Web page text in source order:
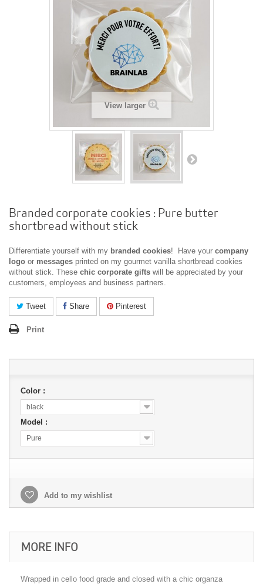
View larger
Branded corporate cookies : Pure butter
shortbread without stick
Differentiate yourself with my branded cookies! Have your company
logo or messages printed on my gourmet vanilla shortbread cookies
without stick. These chic corporate gifts will be appreciated by your
customers, employees and business partners.
Tweet Share Pinterest
Print
Color :
black
Model :
Pure
Add to my wishlist
MORE INFO
Wrapped in cello food grade and closed with a chic organza